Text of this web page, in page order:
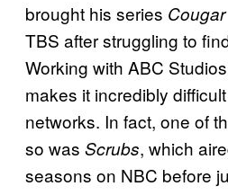
brought his series
TBS after struggling to
Working with ABC
makes it incredibly
networks. In fact, one of
so was Scrubs, which
seasons on NBC before